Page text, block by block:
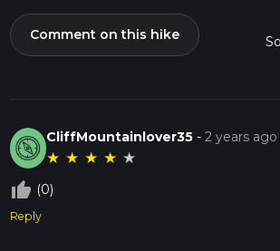
Comment on this hike
CliffMountainlover35 -2 years ago
★ ★ ★ ★ ★
thumb_up_off_alt (0)
Reply